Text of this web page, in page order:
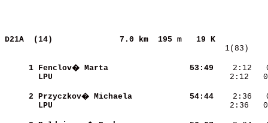
D21A  (14)
7.0 km  195 m
     1
Fenclov� Marta
    53:49
2:12
LPU
2:12
     2
Przyczkov� Michaela
    54:44
LPU
2:36